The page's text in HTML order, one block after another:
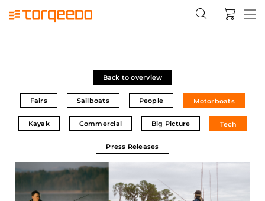
Back to overview
Fairs Sailboats People Motorboats
Kayak Commercial Big Picture Tech
Press Releases